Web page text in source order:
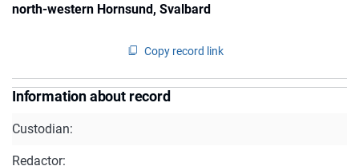
north-western Hornsund, Svalbard
Copy record link
Information about record
Custodian:
Redactor: